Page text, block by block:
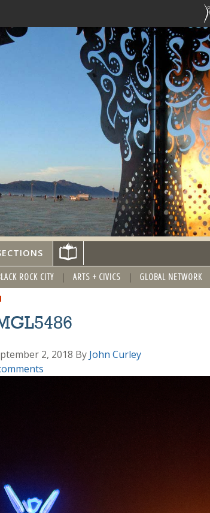
ROCK CITY ARTS + CIVICS GLOBAL NETWORK
2, 2018 By John Curley